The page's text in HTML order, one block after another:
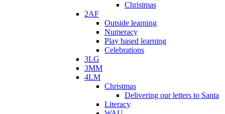
Christmas
2AF
Outside learning
Numeracy
Play based learning
Celebrations
3LG
3MM
4LM
Christmas
Delivering our letters to Santa
Literacy